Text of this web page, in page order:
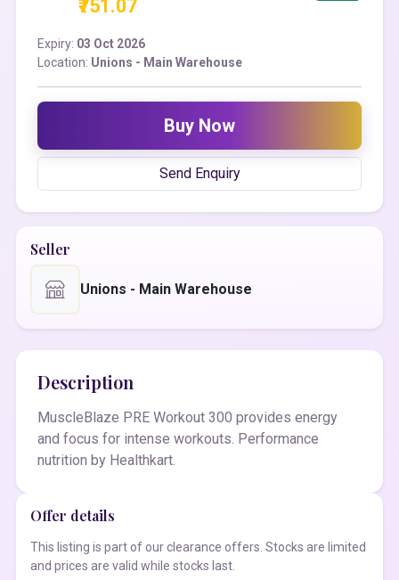
₹751.07
Expiry: 03 Oct 2026
Location: Unions - Main Warehouse
Buy Now
Send Enquiry
Seller
Unions - Main Warehouse
Description
MuscleBlaze PRE Workout 300 provides energy
and focus for intense workouts. Performance
nutrition by Healthkart.
Offer details
This listing is part of our clearance offers. Stocks are limited
and prices are valid while stocks last.